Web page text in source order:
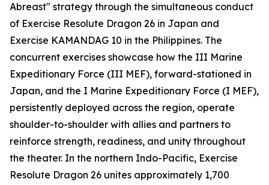
Abreast" strategy through the simultaneous conduct
of Exercise Resolute Dragon 26 in Japan and
Exercise KAMANDAG 10 in the Philippines. The
concurrent exercises showcase how the III Marine
Expeditionary Force (III MEF), forward-stationed in
Japan, and the I Marine Expeditionary Force (I MEF),
persistently deployed across the region, operate
shoulder-to-shoulder with allies and partners to
reinforce strength, readiness, and unity throughout
the theater. In the northern Indo-Pacific, Exercise
Resolute Dragon 26 unites approximately 1,700